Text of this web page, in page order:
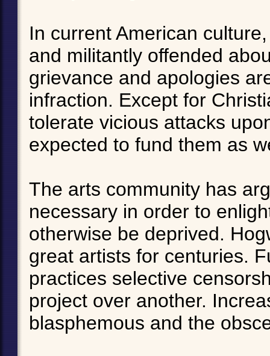
In current American
and militantly offended
grievance and apologies
infraction. Except for
tolerate vicious attacks
expected to fund them as
The arts community has
necessary in order to
otherwise be deprived.
great artists for centuries.
practices selective
project over another.
blasphemous and the